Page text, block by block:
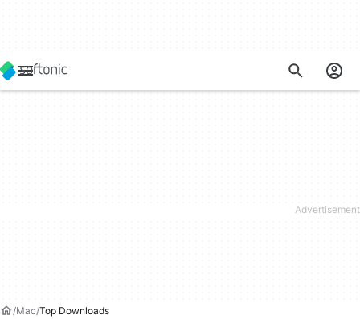
Mac Top Downloads